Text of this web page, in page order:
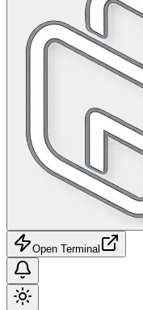
Open Terminal